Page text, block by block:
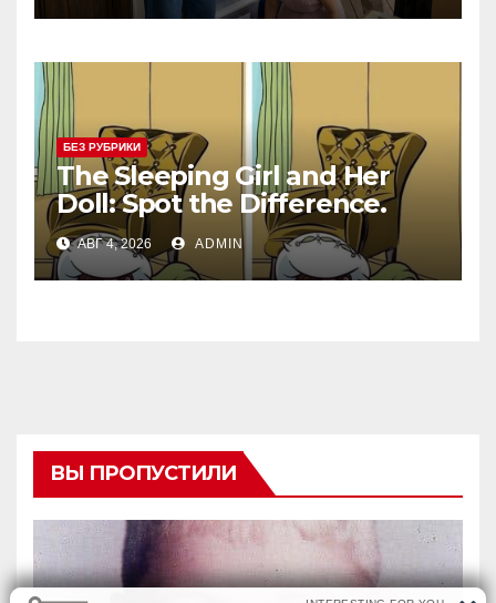
worrying, my parents and
БЕЗ РУБРИКИ
The Sleeping Girl and Her
Doll: Spot the Difference.
АВГ 4, 2026 ADMIN
ВЫ ПРОПУСТИЛИ